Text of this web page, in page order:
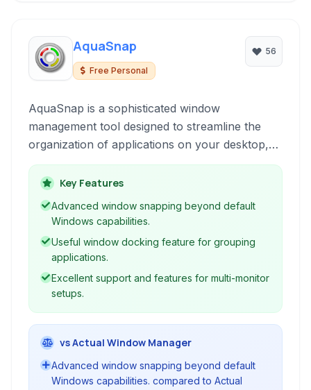
AquaSnap
Free Personal
56
AquaSnap is a sophisticated window
management tool designed to streamline the
organization of applications on your desktop,
especially on multi-monitor setups. It enhances
productivity by providing intuitive features for
snapping, docking, and resizing windows.
Key Features
Advanced window snapping beyond default
Windows capabilities.
Useful window docking feature for grouping
applications.
Excellent support and features for multi-monitor
setups.
vs Actual Window Manager
Advanced window snapping beyond default
Windows capabilities. compared to Actual